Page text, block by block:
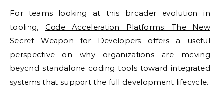
For teams looking at this broader evolution in
tooling, Code Acceleration Platforms: The New
Secret Weapon for Developers offers a useful
perspective on why organizations are moving
beyond standalone coding tools toward integrated
systems that support the full development lifecycle.